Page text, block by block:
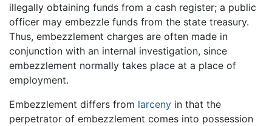
illegally obtaining funds from a cash register; a public
officer may embezzle funds from the state treasury.
Thus, embezzlement charges are often made in
conjunction with an internal investigation, since
embezzlement normally takes place at a place of
employment.
Embezzlement differs from larceny in that the
perpetrator of embezzlement comes into possession